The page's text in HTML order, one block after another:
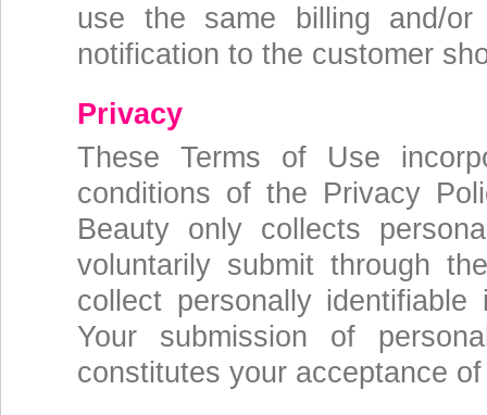
use the same billing and/
notification to the customer
Privacy
These Terms of Use
conditions of the Privacy
Beauty only collects
voluntarily submit through
collect personally
Your submission of
constitutes your acceptance